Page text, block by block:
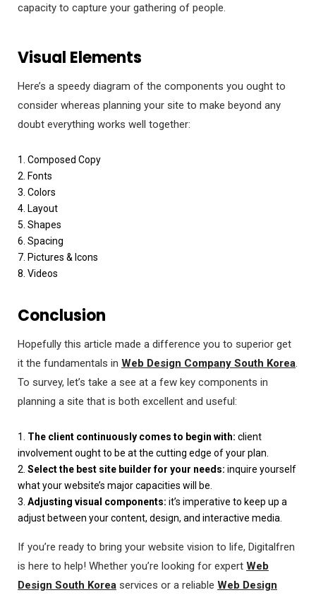
capacity to capture your gathering of people.
Visual Elements
Here’s a speedy diagram of the components you ought to
consider whereas planning your site to make beyond any
doubt everything works well together:
1. Composed Copy
2. Fonts
3. Colors
4. Layout
5. Shapes
6. Spacing
7. Pictures & Icons
8. Videos
Conclusion
Hopefully this article made a difference you to superior get
it the fundamentals in Web Design Company South Korea
To survey, let’s take a see at a few key components in
planning a site that is both excellent and useful:
1. The client continuously comes to begin with: client
involvement ought to be at the cutting edge of your plan.
2. Select the best site builder for your needs: inquire yourself
what your website’s major capacities will be.
3. Adjusting visual components: it’s imperative to keep up a
adjust between your content, design, and interactive media.
If you’re ready to bring your website vision to life, Digitalfren
is here to help! Whether you’re looking for expert Web
Design South Korea services or a reliable Web Design